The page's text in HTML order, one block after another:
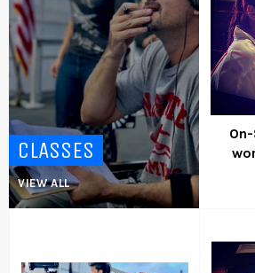
CLASSES
VIEW ALL